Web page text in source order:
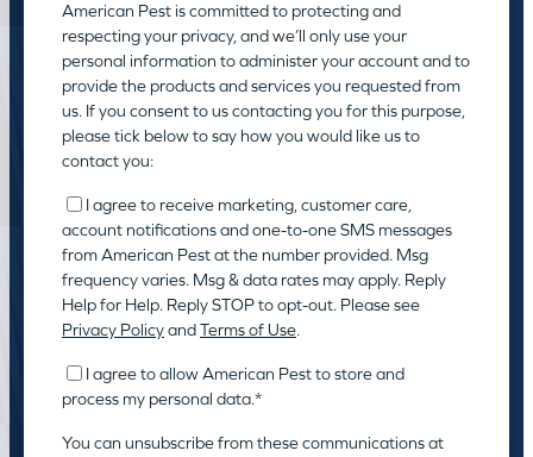
American Pest is committed to protecting and
respecting your privacy, and we’ll only use your
personal information to administer your account and to
provide the products and services you requested from
us. If you consent to us contacting you for this purpose,
please tick below to say how you would like us to
contact you:
I agree to receive marketing, customer care,
account notifications and one-to-one SMS messages
from American Pest at the number provided. Msg
frequency varies. Msg & data rates may apply. Reply
Help for Help. Reply STOP to opt-out. Please see
Privacy PolicyandTerms of Use.
I agree to allow American Pest to store and
process my personal data.*
You can unsubscribe from these communications at